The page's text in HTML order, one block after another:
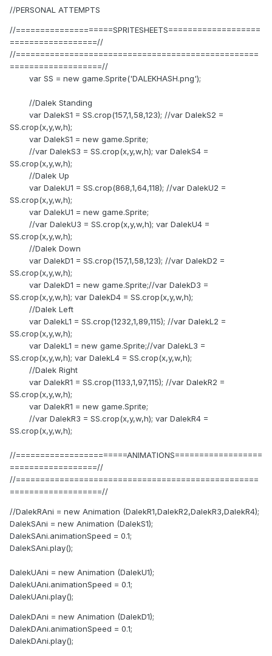
//PERSONAL ATTEMPTS
//====================SPRITESHEETS===================
==================//
//==================================================
===================//
var SS = new game.Sprite('DALEKHASH.png');
//Dalek Standing
var DalekS1 = SS.crop(157,1,58,123); //var DalekS2 =
SS.crop(x,y,w,h);
var DalekS1 = new game.Sprite;
//var DalekS3 = SS.crop(x,y,w,h); var DalekS4 =
SS.crop(x,y,w,h);
//Dalek Up
var DalekU1 = SS.crop(868,1,64,118); //var DalekU2 =
SS.crop(x,y,w,h);
var DalekU1 = new game.Sprite;
//var DalekU3 = SS.crop(x,y,w,h); var DalekU4 =
SS.crop(x,y,w,h);
//Dalek Down
var DalekD1 = SS.crop(157,1,58,123); //var DalekD2 =
SS.crop(x,y,w,h);
var DalekD1 = new game.Sprite;//var DalekD3 =
SS.crop(x,y,w,h); var DalekD4 = SS.crop(x,y,w,h);
//Dalek Left
var DalekL1 = SS.crop(1232,1,89,115); //var DalekL2 =
SS.crop(x,y,w,h);
var DalekL1 = new game.Sprite;//var DalekL3 =
SS.crop(x,y,w,h); var DalekL4 = SS.crop(x,y,w,h);
//Dalek Right
var DalekR1 = SS.crop(1133,1,97,115); //var DalekR2 =
SS.crop(x,y,w,h);
var DalekR1 = new game.Sprite;
//var DalekR3 = SS.crop(x,y,w,h); var DalekR4 =
SS.crop(x,y,w,h);
//=======================ANIMATIONS==================
==================//
//==================================================
===================//
//DalekRAni = new Animation (DalekR1,DalekR2,DalekR3,DalekR4);
DalekSAni = new Animation (DalekS1);
DalekSAni.animationSpeed = 0.1;
DalekSAni.play();
DalekUAni = new Animation (DalekU1);
DalekUAni.animationSpeed = 0.1;
DalekUAni.play();
DalekDAni = new Animation (DalekD1);
DalekDAni.animationSpeed = 0.1;
DalekDAni.play();